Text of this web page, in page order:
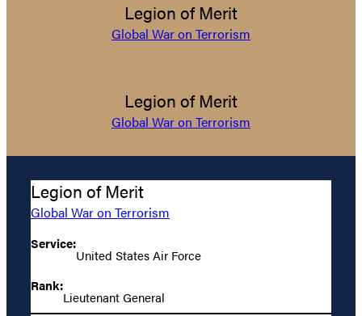
Legion of Merit
Global War on Terrorism
Legion of Merit
Global War on Terrorism
Legion of Merit
Global War on Terrorism
Service:
United States Air Force
Rank:
Lieutenant General